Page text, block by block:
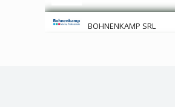
BOHNENKAMP SRL